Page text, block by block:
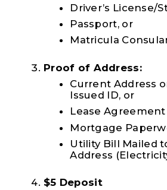
Driver’s License/
Passport, or
Matricula
Proof of Address:
Current Address
Issued ID, or
Lease
Mortgage
Utility Bill Mailed
Address
$5 Deposit